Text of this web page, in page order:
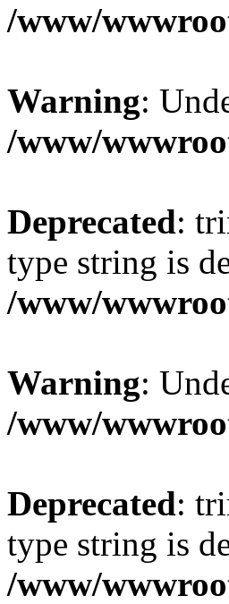
/www/
Warning:
/www/
Deprecated:
type string is
/www/
Warning:
/www/
Deprecated:
type string is
/www/